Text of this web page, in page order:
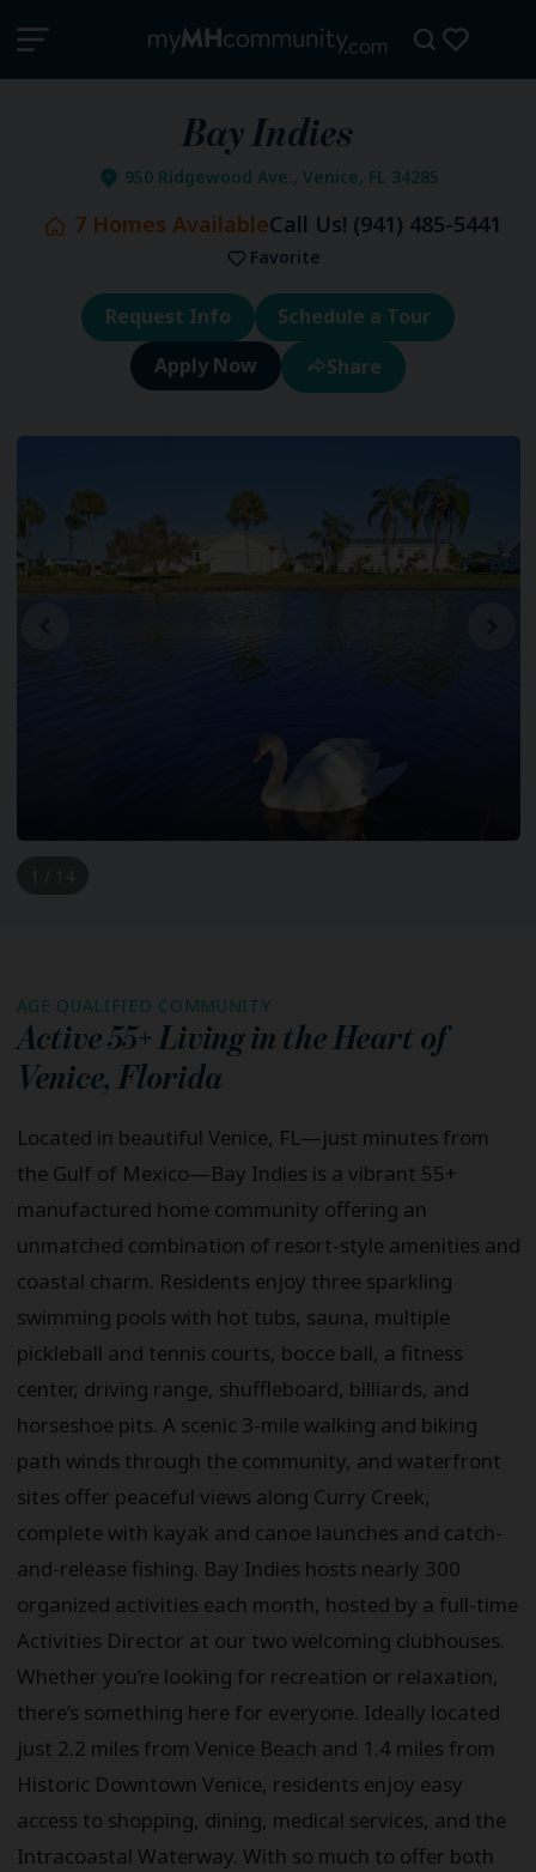
Bay Indies
950 Ridgewood Ave., Venice, FL 34285
7Homes AvailableCall Us! (941) 485-5441
Favorite
Request Info
Schedule a Tour
Share
AGE QUALIFIED COMMUNITY
Active 55+ Living in the Heart of
Venice, Florida
Located in beautiful Venice, FL—just minutes from
the Gulf of Mexico—Bay Indies is a vibrant 55+
manufactured home community offering an
unmatched combination of resort-style amenities and
coastal charm. Residents enjoy three sparkling
swimming pools with hot tubs, sauna, multiple
pickleball and tennis courts, bocce ball, a fitness
center, driving range, shuffleboard, billiards, and
horseshoe pits. A scenic 3-mile walking and biking
path winds through the community, and waterfront
sites offer peaceful views along Curry Creek,
complete with kayak and canoe launches and catch-
and-release fishing. Bay Indies hosts nearly 300
organized activities each month, hosted by a full-time
Activities Director at our two welcoming clubhouses.
Whether you’re looking for recreation or relaxation,
there’s something here for everyone. Ideally located
just 2.2 miles from Venice Beach and 1.4 miles from
Historic Downtown Venice, residents enjoy easy
access to shopping, dining, medical services, and the
Intracoastal Waterway. With so much to offer both